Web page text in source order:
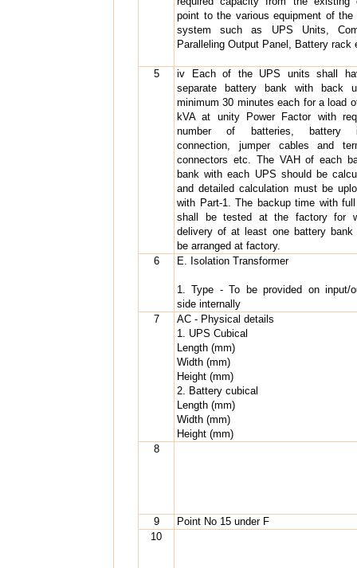
point to the various equipment of the
system such as UPS Units,
Paralleling Output Panel, Battery rack
5
iv Each of the UPS units shall
separate battery bank with back
minimum 30 minutes each for a load
kVA at unity Power Factor with
number of batteries, battery
connection, jumper cables and
connectors etc. The VAH of each
bank with each UPS should be
and detailed calculation must be
with Part-1. The backup time with
shall be tested at the factory for
delivery of at least one battery bank
be arranged at factory.
6 E. Isolation Transformer
1. Type - To be provided on input/
side internally
7
AC - Physical details
1. UPS Cubical
Length (mm)
Width (mm)
Height (mm)
2. Battery cubical
Length (mm)
Width (mm)
Height (mm)
8
9
Point No 15 under F
10